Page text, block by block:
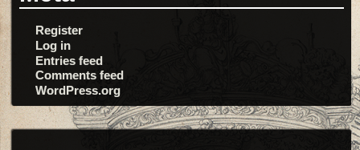
Register
Log in
Entries feed
Comments feed
WordPress.org